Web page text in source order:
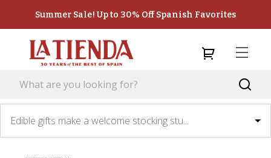
Summer Sale! Up to 30% Off Spanish Favorites
Edible gifts make a welcome stocking stu...